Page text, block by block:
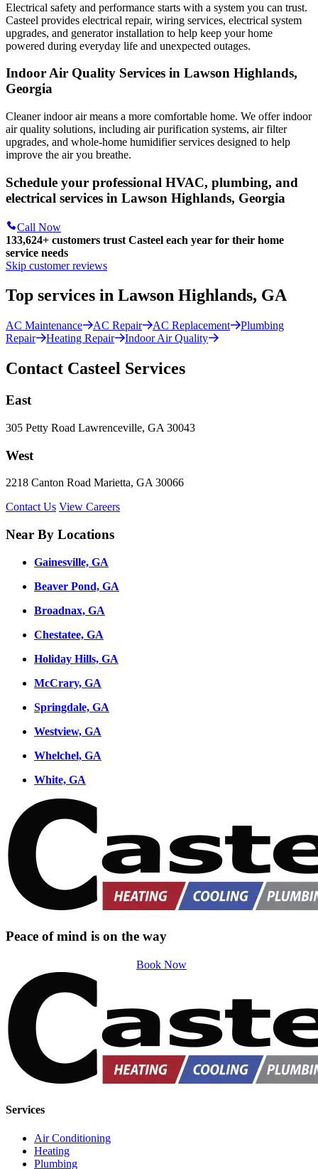
Electrical safety and performance starts with a system you can trust.
Casteel provides electrical repair, wiring services, electrical system
upgrades, and generator installation to help keep your home
powered during everyday life and unexpected outages.
Indoor Air Quality Services in Lawson Highlands,
Georgia
Cleaner indoor air means a more comfortable home. We offer indoor
air quality solutions, including air purification systems, air filter
upgrades, and whole-home humidifier services designed to help
improve the air you breathe.
Schedule your professional HVAC, plumbing, and
electrical services in Lawson Highlands, Georgia
Call Now
133,624+ customers trust Casteel each year for their home
service needs
Skip customer reviews
Top services in Lawson Highlands, GA
AC Maintenance AC Repair AC Replacement
Plumbing
Repair
Heating Repair Indoor Air Quality
Contact Casteel Services
East
305 Petty Road Lawrenceville, GA 30043
West
2218 Canton Road Marietta, GA 30066
Contact Us View Careers
Near By Locations
Gainesville, GA
Beaver Pond, GA
Broadnax, GA
Chestatee, GA
Holiday Hills, GA
McCrary, GA
Springdale, GA
Westview, GA
Whelchel, GA
White, GA
Peace of mind is on the way
Book Now
Services
Air Conditioning
Heating
Plumbing